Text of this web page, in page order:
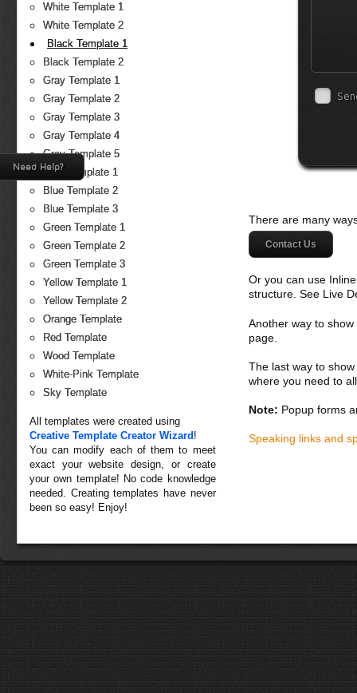
White Template 1
White Template 2
Black Template 1
Black Template 2
Gray Template 1
Gray Template 2
Gray Template 3
Gray Template 4
Gray Template 5
Blue Template 1
Blue Template 2
Blue Template 3
Green Template 1
Green Template 2
Green Template 3
Yellow Template 1
Yellow Template 2
Orange Template
Red Template
Wood Template
White-Pink Template
Sky Template
All templates were created using
Creative Template Creator Wizard !
You can modify each of them to meet
exact your website design, or create
your own template! No code knowledge
needed. Creating templates have never
been so easy! Enjoy!
There are many
Contact Us
Or you can use
structure. See Live
Another way to
page.
The last way to
where you need to
Note: Popup forms
Speaking links and
Need Help?